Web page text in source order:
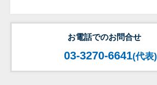
お電話でのお問合せ
03-3270-6641(代表)